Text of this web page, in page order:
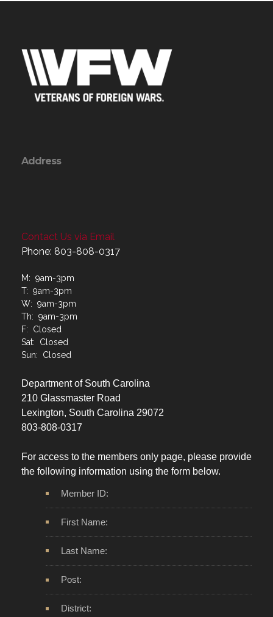
Address
Contact Us via Email
Phone: 803-808-0317
M: 9am-3pm
T: 9am-3pm
W: 9am-3pm
Th: 9am-3pm
F: Closed
Sat: Closed
Sun: Closed
Department of South Carolina
210 Glassmaster Road
Lexington, South Carolina 29072
803-808-0317
For access to the members only page, please provide
the following information using the form below.
Member ID:
First Name:
Last Name:
Post:
District: